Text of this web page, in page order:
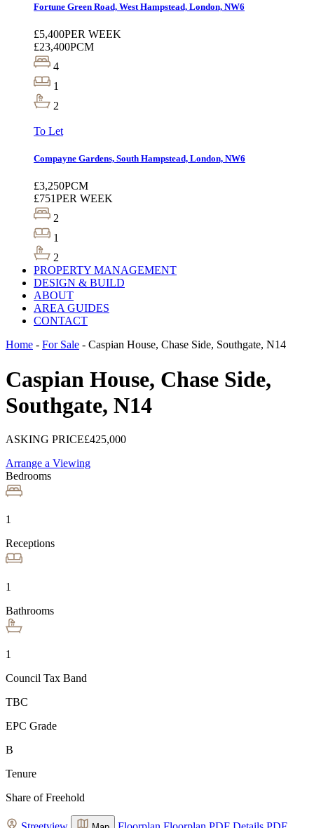
Fortune Green Road, West Hampstead, London, NW6
£5,400PER WEEK
£23,400PCM
4
1
2
To Let
Compayne Gardens, South Hampstead, London, NW6
£3,250PCM
£751PER WEEK
2
1
2
PROPERTY MANAGEMENT
DESIGN & BUILD
ABOUT
AREA GUIDES
CONTACT
Home - For Sale - Caspian House, Chase Side, Southgate, N14
Caspian House, Chase Side,
Southgate, N14
ASKING PRICE£425,000
Arrange a Viewing
Bedrooms
1
Receptions
1
Bathrooms
1
Council Tax Band
TBC
EPC Grade
B
Tenure
Share of Freehold